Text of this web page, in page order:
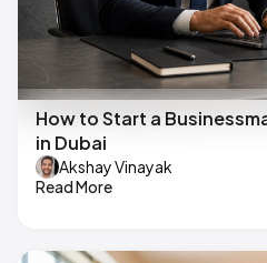
How to Start a
in Dubai
Akshay Vinayak
Read More